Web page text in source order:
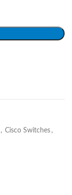
, Cisco Switches ,